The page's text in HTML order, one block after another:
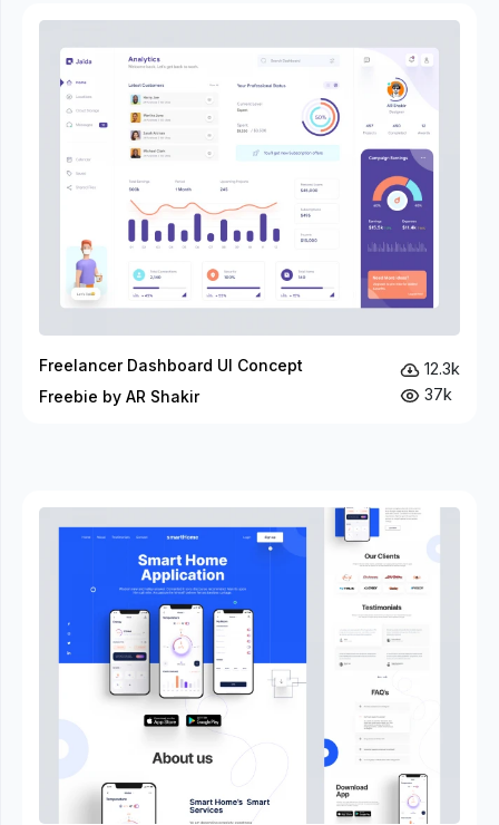
Freelancer Dashboard UI Concept
Freebie by AR Shakir
12.3k
37k